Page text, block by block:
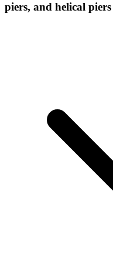
piers, and helical